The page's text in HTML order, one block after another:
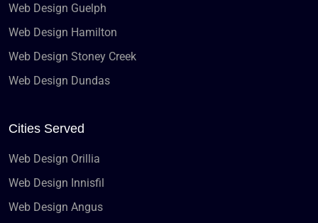
Web Design Guelph
Web Design Hamilton
Web Design Stoney Creek
Web Design Dundas
Cities Served
Web Design Orillia
Web Design Innisfil
Web Design Angus